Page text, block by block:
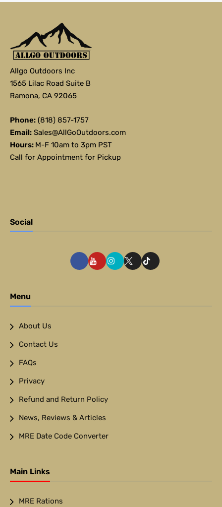
Allgo Outdoors Inc
1565 Lilac Road Suite B
Ramona, CA 92065
Phone: (818) 857-1757
Email: Sales@AllGoOutdoors.com
Hours: M-F 10am to 3pm PST
Call for Appointment for Pickup
Social
Menu
About Us
Contact Us
FAQs
Privacy
Refund and Return Policy
News, Reviews & Articles
MRE Date Code Converter
Main Links
MRE Rations